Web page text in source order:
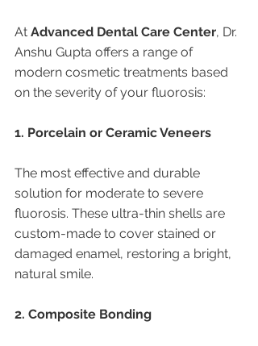
At Advanced Dental Care Center, Dr.
Anshu Gupta offers a range of
modern cosmetic treatments based
on the severity of your fluorosis:
1. Porcelain or Ceramic Veneers
The most effective and durable
solution for moderate to severe
fluorosis. These ultra-thin shells are
custom-made to cover stained or
damaged enamel, restoring a bright,
natural smile.
2. Composite Bonding